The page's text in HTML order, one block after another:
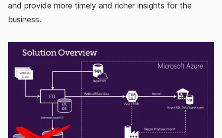
and provide more timely and richer insights for the
business.